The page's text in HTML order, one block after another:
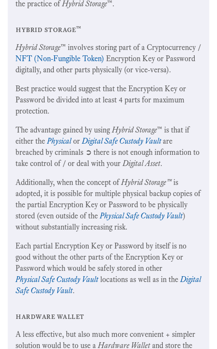
the practice ofHybrid Storage™.
hybrid storage™
Hybrid Storage™ involves storing part of a Cryptocurrency /
NFT (Non-Fungible Token) Encryption Key or Password
digitally, and other parts physically (or vice-versa).
Best practice would suggest that the Encryption Key or
Password be divided into at least 4 parts for maximum
protection.
The advantage gained by usingHybrid Storage™ is that if
either thePhysical orDigital Safe Custody Vaultare
breached by criminals ➲ there is not enough information to
take control of / or deal with yourDigital Asset.
Additionally, when the concept ofHybrid Storage™is
adopted, it is possible for multiple physical backup copies of
the partial Encryption Key or Password to be physically
stored (even outside of thePhysical Safe Custody Vault)
without substantially increasing risk.
Each partial Encryption Key or Password by itself is no
good without the other parts of the Encryption Key or
Password which would be safely stored in other
Physical Safe Custody Vaultlocations as well as in theDigital
Safe Custody Vault.
hardware wallet
A less effective, but also much more convenient + simpler
solution would be to use aHardware Walletand store the